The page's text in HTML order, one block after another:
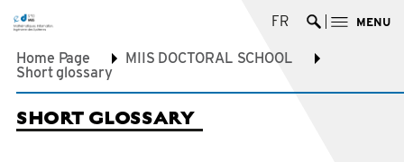
FR MENU
Home Page
MIIS DOCTORAL SCHOOL
Short glossary
SHORT GLOSSARY